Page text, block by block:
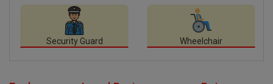
Security Guard Wheelchair